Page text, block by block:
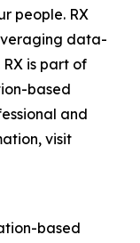
people. RX
data-
is part of
based
and
visit
based